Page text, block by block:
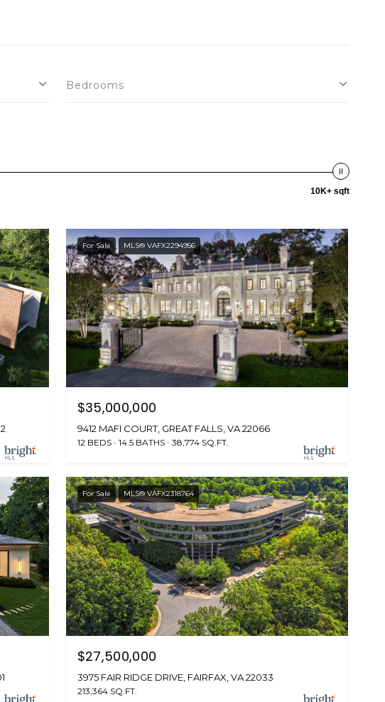
Bedrooms
10K+ sqft
For Sale MLS® VAFX2294956
$35,000,000
9412 MAFI COURT, GREAT FALLS, VA 22066
12 BEDS 14.5 BATHS 38,774 SQ.FT.
For Sale MLS® VAFX2318764
$27,500,000
3975 FAIR RIDGE DRIVE, FAIRFAX, VA 22033
213,364 SQ.FT.